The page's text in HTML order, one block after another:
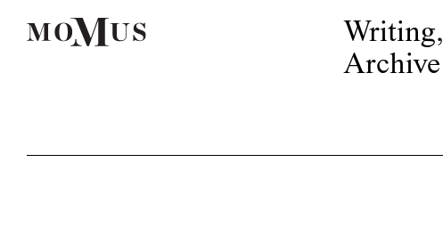
Writing,
Archive